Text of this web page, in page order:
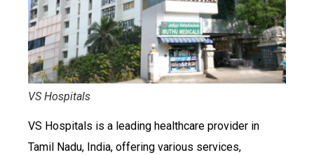
VS Hospitals
VS Hospitals is a leading healthcare provider in
Tamil Nadu, India, offering various services,